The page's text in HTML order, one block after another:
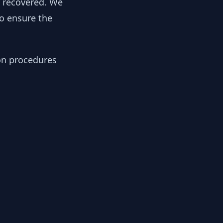
ensure the
procedures